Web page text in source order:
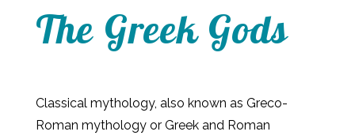
The Greek Gods
Classical mythology, also known as Greco-
Roman mythology or Greek and Roman